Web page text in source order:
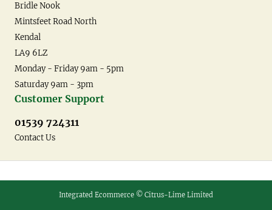
Bridle Nook
Mintsfeet Road North
Kendal
LA9 6LZ
Monday - Friday 9am - 5pm
Saturday 9am - 3pm
Customer Support
01539 724311
Contact Us
Integrated Ecommerce © Citrus-Lime Limited